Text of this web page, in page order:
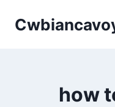
how